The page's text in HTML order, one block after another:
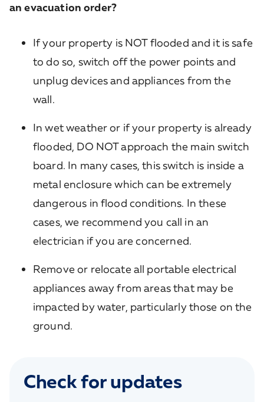
an evacuation order?
If your property is NOT flooded and it is safe
to do so, switch off the power points and
unplug devices and appliances from the
wall.
In wet weather or if your property is already
flooded, DO NOT approach the main switch
board. In many cases, this switch is inside a
metal enclosure which can be extremely
dangerous in flood conditions. In these
cases, we recommend you call in an
electrician if you are concerned.
Remove or relocate all portable electrical
appliances away from areas that may be
impacted by water, particularly those on the
ground.
Check for updates